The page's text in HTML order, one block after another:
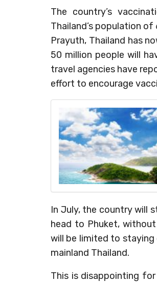
The country’s
Thailand’s population
Prayuth, Thailand has
50 million people will
travel agencies have
effort to encourage
In July, the country will
head to Phuket,
will be limited to staying
mainland Thailand.
This is disappointing